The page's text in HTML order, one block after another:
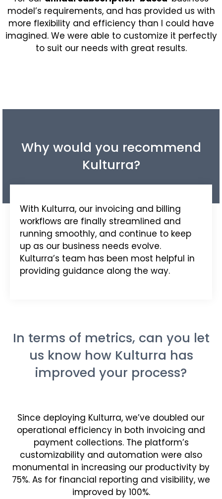
model’s requirements, and has provided us with
more flexibility and efficiency than I could have
imagined. We were able to customize it perfectly
to suit our needs with great results.
Why would you recommend
Kulturra?
With Kulturra, our invoicing and billing
workflows are finally streamlined and
running smoothly, and continue to keep
up as our business needs evolve.
Kulturra’s team has been most helpful in
providing guidance along the way.
In terms of metrics, can you let
us know how Kulturra has
improved your process?
Since deploying Kulturra, we’ve doubled our
operational efficiency in both invoicing and
payment collections. The platform’s
customizability and automation were also
monumental in increasing our productivity by
75%. As for financial reporting and visibility, we
improved by 100%.